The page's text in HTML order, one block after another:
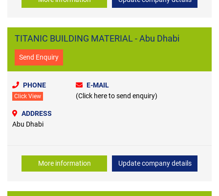
TITANIC BUILDING MATERIAL - Abu Dhabi
Send Enquiry
PHONE
Click View
E-MAIL
(Click here to send enquiry)
ADDRESS
Abu Dhabi
More information Update company details